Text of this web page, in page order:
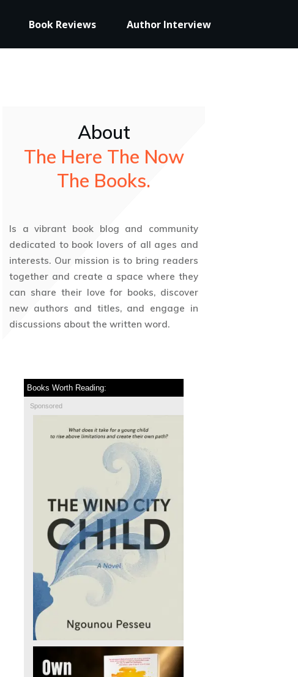
Book Reviews Author Interview
About
The Here The Now
The Books.
Is a vibrant book blog and community
dedicated to book lovers of all ages and
interests. Our mission is to bring readers
together and create a space where they
can share their love for books, discover
new authors and titles, and engage in
discussions about the written word.
Books Worth Reading:
Sponsored